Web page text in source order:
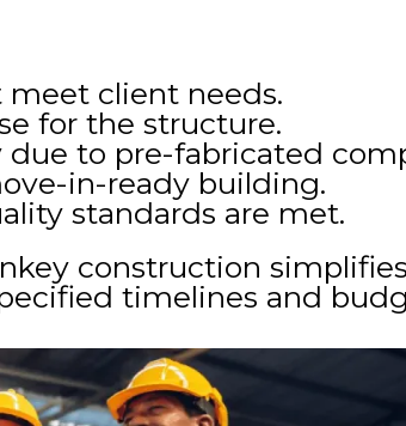
meet client needs.
for the structure.
to pre-fabricated
in-ready building.
standards are met.
construction
timelines and